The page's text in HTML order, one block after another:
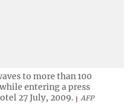
to more than 100
entering a press
27 July, 2009.
AFP